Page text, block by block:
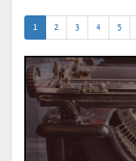
1 (current)
2 3 4 5